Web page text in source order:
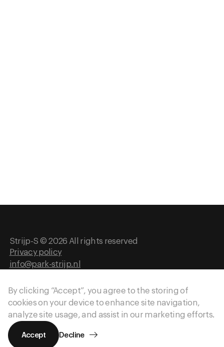
By clicking “Accept”, you agree to the storing of
cookies on your device to enhance site navigation,
analyze site usage, and assist in our marketing efforts.
Accept Decline
Strijp-S © 2026 All rights reserved
Privacy policy
info@park-strijp.nl